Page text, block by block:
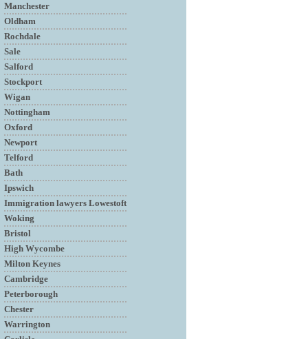
Manchester
Oldham
Rochdale
Sale
Salford
Stockport
Wigan
Nottingham
Oxford
Newport
Telford
Bath
Ipswich
Immigration lawyers Lowestoft
Woking
Bristol
High Wycombe
Milton Keynes
Cambridge
Peterborough
Chester
Warrington